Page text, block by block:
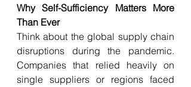
Why Self-Sufficiency Matters More
Than Ever
Think about the global supply chain
disruptions during the pandemic.
Companies that relied heavily on
single suppliers or regions faced